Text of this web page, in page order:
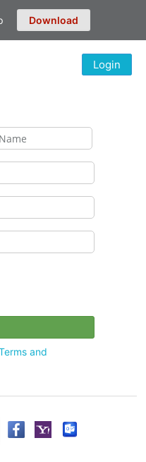
Download
Login
and